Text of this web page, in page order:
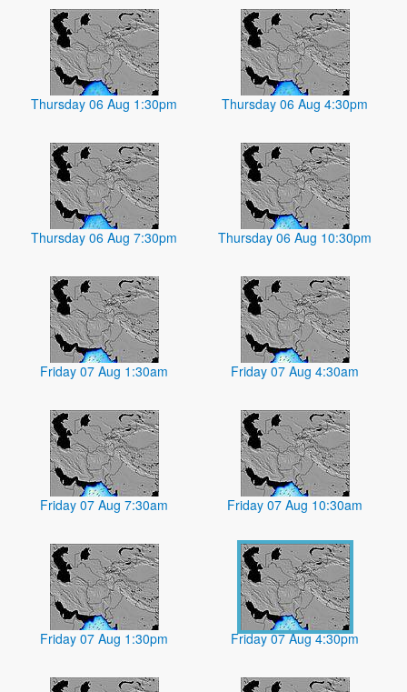
Thursday 06 Aug 1:30pm Thursday 06 Aug 4:30pm
Thursday 06 Aug 7:30pm Thursday 06 Aug 10:30pm
Friday 07 Aug 1:30am Friday 07 Aug 4:30am
Friday 07 Aug 7:30am Friday 07 Aug 10:30am
Friday 07 Aug 1:30pm Friday 07 Aug 4:30pm